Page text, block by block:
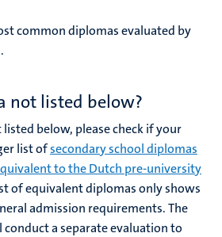
common diplomas evaluated by
not listed below?
below, please check if your
list ofsecondary school diplomas
to the Dutch pre-university
of equivalent diplomas only shows
admission requirements. The
a separate evaluation to